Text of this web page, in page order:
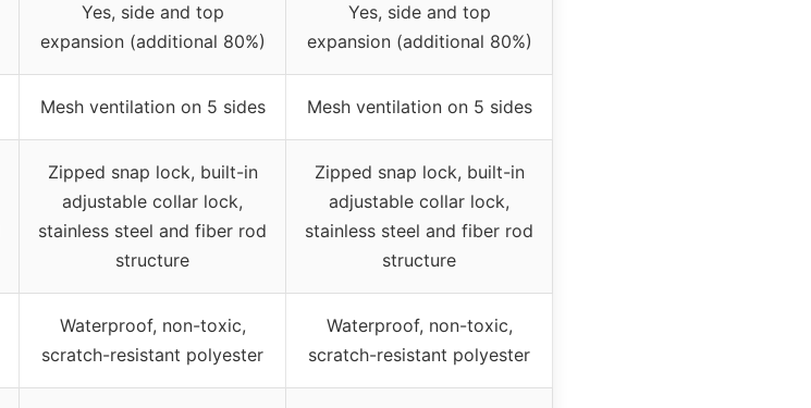
Yes, side and top
expansion (additional 80%)
Yes, side and top
expansion (additional 80%)
Mesh ventilation on 5 sides Mesh ventilation on 5 sides
Zipped snap lock, built-in
adjustable collar lock,
stainless steel and fiber rod
structure
Zipped snap lock, built-in
adjustable collar lock,
stainless steel and fiber rod
structure
Waterproof, non-toxic,
scratch-resistant polyester
Waterproof, non-toxic,
scratch-resistant polyester